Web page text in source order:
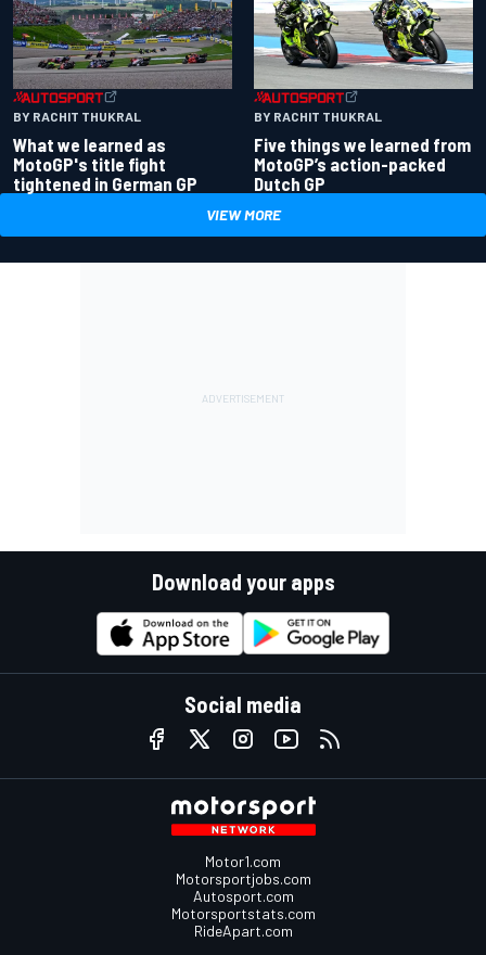
BY RACHIT THUKRAL
What we learned as
MotoGP's title fight
tightened in German GP
BY RACHIT THUKRAL
Five things we learned from
MotoGP’s action-packed
Dutch GP
VIEW MORE
Download your apps
Social media
Motor1.com
Motorsportjobs.com
Autosport.com
Motorsportstats.com
RideApart.com